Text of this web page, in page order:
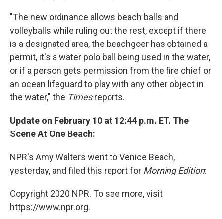
"The new ordinance allows beach balls and
volleyballs while ruling out the rest, except if there
is a designated area, the beachgoer has obtained a
permit, it's a water polo ball being used in the water,
or if a person gets permission from the fire chief or
an ocean lifeguard to play with any other object in
the water," the Timesreports.
Update on February 10 at 12:44 p.m. ET. The
Scene At One Beach:
NPR's Amy Walters went to Venice Beach,
yesterday, and filed this report for Morning Edition:
Copyright 2020 NPR. To see more, visit
https://www.npr.org.